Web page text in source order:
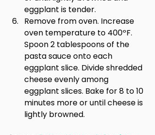
eggplant is tender.
Remove from oven. Increase
oven temperature to 400ºF.
Spoon 2 tablespoons of the
pasta sauce onto each
eggplant slice. Divide shredded
cheese evenly among
eggplant slices. Bake for 8 to 10
minutes more or until cheese is
lightly browned.